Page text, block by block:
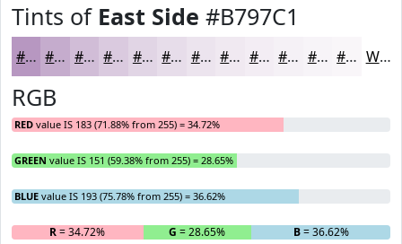
Tints of East Side #B797C1
#B797C1 #C5ACCD #D1BDD7 #DACADF #E1D5E5 #E7DDEA #ECE4EE #F0E9F1 #F3EDF4 #F5F1F6 #F7F4F8 #F9F6F9 White
RGB
RED value IS 183 (71.88% from 255) = 34.72%
GREEN value IS 151 (59.38% from 255) = 28.65%
BLUE value IS 193 (75.78% from 255) = 36.62%
R= 34.72% G = 28.65% B= 36.62%